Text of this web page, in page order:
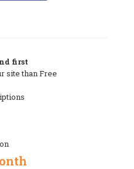
first
site than Free